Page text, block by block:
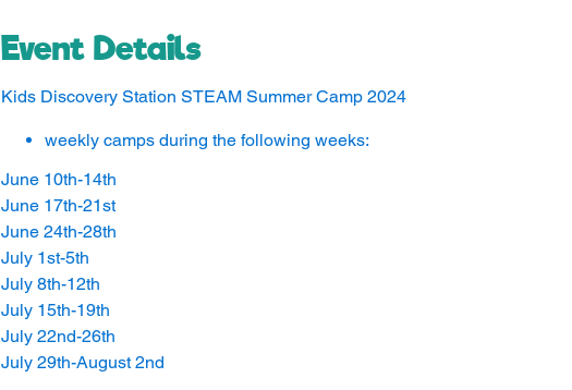
Event Details
Kids Discovery Station STEAM Summer Camp 2024
weekly camps during the following weeks:
June 10th-14th
June 17th-21st
June 24th-28th
July 1st-5th
July 8th-12th
July 15th-19th
July 22nd-26th
July 29th-August 2nd